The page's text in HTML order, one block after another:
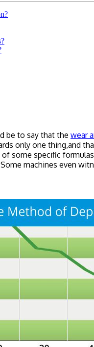
be to say that the wear
only one thing,and
some specific
machines even